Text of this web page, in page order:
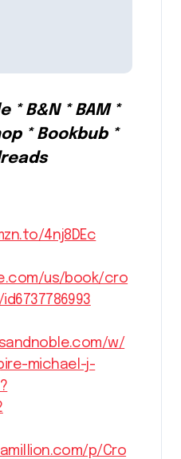
* B&N * BAM *
* Bookbub *
4nj8DEc
us/book/cro
w/
michael-j-
p/Cro